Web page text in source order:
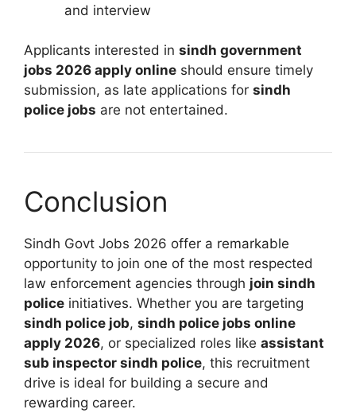
and interview
Applicants interested in sindh government
jobs 2026 apply online should ensure timely
submission, as late applications for sindh
police jobs are not entertained.
Conclusion
Sindh Govt Jobs 2026 offer a remarkable
opportunity to join one of the most respected
law enforcement agencies through join sindh
police initiatives. Whether you are targeting
sindh police job, sindh police jobs online
apply 2026, or specialized roles like assistant
sub inspector sindh police, this recruitment
drive is ideal for building a secure and
rewarding career.